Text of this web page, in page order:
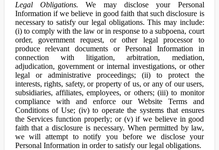
Legal Obligations. We may disclose your Personal
Information if we believe in good faith that such disclosure is
necessary to satisfy our legal obligations. This may include:
(i) to comply with the law or in response to a subpoena, court
order, government request, or other legal processor to
produce relevant documents or Personal Information in
connection with litigation, arbitration, mediation,
adjudication, government or internal investigations, or other
legal or administrative proceedings; (ii) to protect the
interests, rights, safety, or property of us, or any of our users,
subsidiaries, affiliates, employees, or others; (iii) to monitor
compliance with and enforce our Website Terms and
Conditions of Use; (iv) to operate the systems that ensures
the Services function properly; or (v) if we believe in good
faith that a disclosure is necessary. When permitted by law,
we will attempt to notify you before we disclose your
Personal Information in order to satisfy our legal obligations.